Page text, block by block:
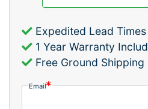
Expedited Lead
1 Year Warranty
Free Ground Shipping
Email